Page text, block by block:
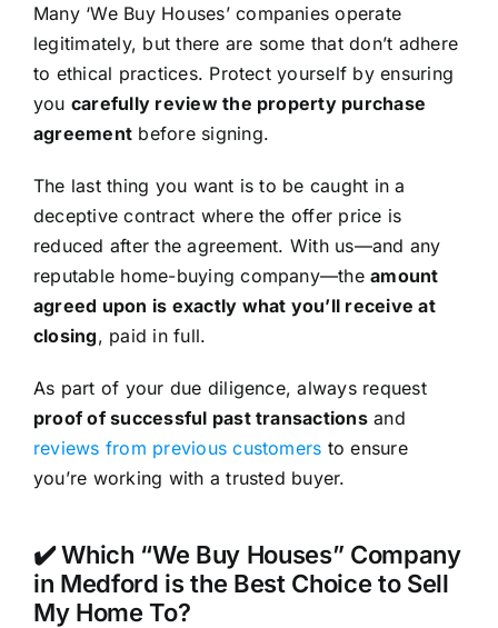
Many ‘We Buy Houses’ companies operate
legitimately, but there are some that don’t adhere
to ethical practices. Protect yourself by ensuring
you carefully review the property purchase
agreement before signing.
The last thing you want is to be caught in a
deceptive contract where the offer price is
reduced after the agreement. With us—and any
reputable home-buying company—theamount
agreed upon is exactly what you’ll receive at
closing, paid in full.
As part of your due diligence, always request
proof of successful past transactionsand
reviews from previous customers to ensure
you’re working with a trusted buyer.
✔️ Which “We Buy Houses” Company
in Medford is the Best Choice to Sell
My Home To?